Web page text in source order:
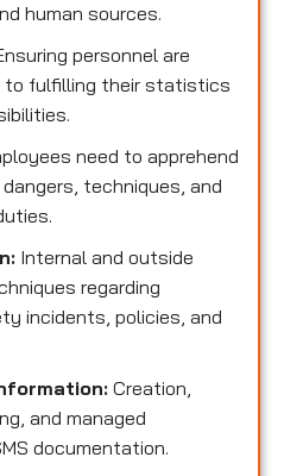
human sources.
personnel are
to fulfilling their statistics
need to apprehend
techniques, and
Internal and outside
regarding
incidents, policies, and
Creation,
and managed
documentation.